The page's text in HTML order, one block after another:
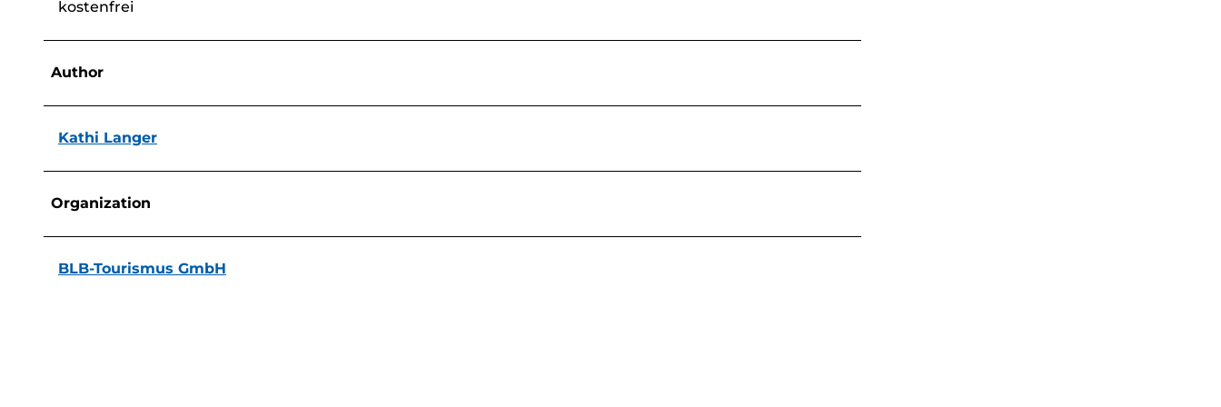
kostenfrei
Author
Kathi Langer
Organization
BLB-Tourismus GmbH